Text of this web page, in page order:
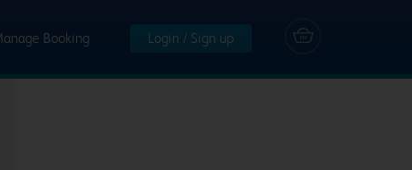
Booking Login / Sign up